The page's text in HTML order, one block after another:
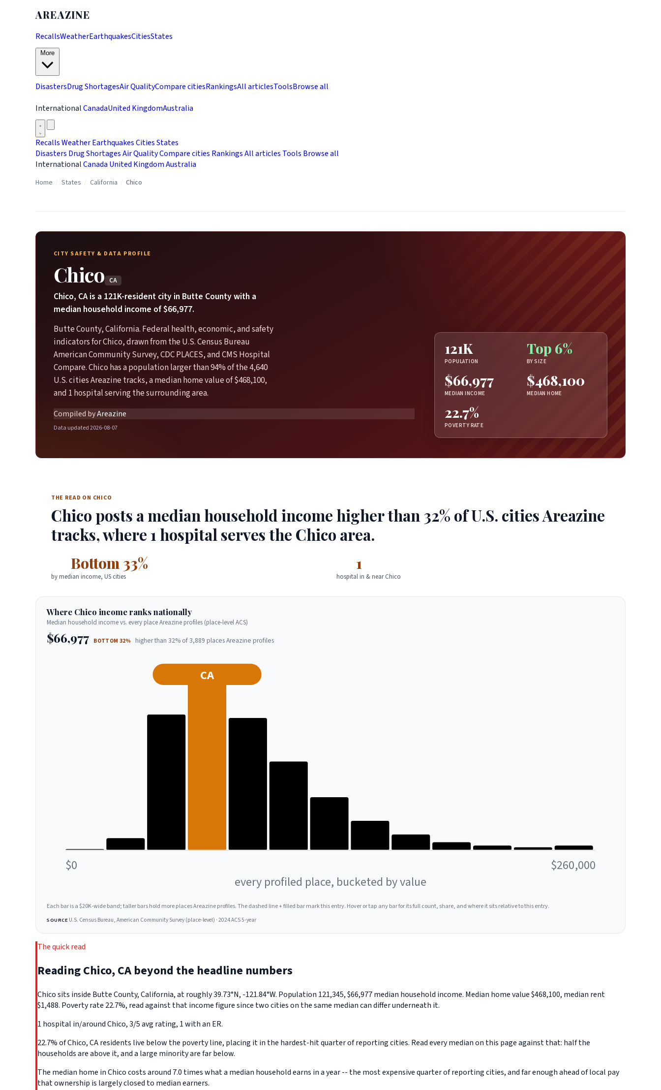
AREAZINE
RecallsWeatherEarthquakesCitiesStates
DisastersDrug ShortagesAir QualityCompare citiesRankingsAll articlesToolsBrowse all
InternationalCanadaUnited KingdomAustralia
RecallsWeatherEarthquakesCitiesStates
Disasters Drug ShortagesAir QualityCompare cities RankingsAll articles Tools Browse all
InternationalCanada United KingdomAustralia
Home States California Chico
CITY SAFETY & DATA PROFILE
Chico CA
Chico, CA is a 121K-resident city in Butte County with a
median household income of $66,977.
Butte County, California. Federal health, economic, and safety
indicators for Chico, drawn from the U.S. Census Bureau
American Community Survey, CDC PLACES, and CMS Hospital
Compare. Chico has a population larger than 94% of the 4,640
U.S. cities Areazine tracks, a median home value of $468,100,
and 1 hospital serving the surrounding area.
Compiled byAreazine
Data updated 2026-08-07
121K
POPULATION
Top 6%
BY SIZE
$66,977
MEDIAN INCOME
$468,100
MEDIAN HOME
22.7%
POVERTY RATE
THE READ ON CHICO
Chico posts a median household income higher than 32% of U.S. cities Areazine
tracks, where 1 hospital serves the Chico area.
Bottom 33%
by median income, US cities
1
hospital in & near Chico
Where Chico income ranks nationally
Median household income vs. every place Areazine profiles (place-level ACS)
$66,977 BOTTOM 32% higher than 32% of 3,889 places Areazine profiles
CA
$0
$260,000
every profiled place, bucketed by value
Each bar is a $20K-wide band; taller bars hold more places Areazine profiles. The dashed line + filled bar mark this entry. Hover or tap any bar for its full count, share, and where it sits relative to this entry.
SOURCE U.S. Census Bureau, American Community Survey (place-level) · 2024 ACS 5-year
The quick read
Reading Chico, CA beyond the headline numbers
Chico sits inside Butte County, California, at roughly 39.73°N, -121.84°W. Population 121,345, $66,977 median household income. Median home value $468,100, median rent
$1,488. Poverty rate 22.7%, read against that income figure since two cities on the same median can differ underneath it.
1 hospital in/around Chico, 3/5 avg rating, 1 with an ER.
22.7% of Chico, CA residents live below the poverty line, placing it in the hardest-hit quarter of reporting cities. Read every median on this page against that: half the
households are above it, and a large minority are far below.
The median home in Chico costs around 7.0 times what a median household earns in a year -- the most expensive quarter of reporting cities, and far enough ahead of local pay
that ownership is largely closed to median earners.